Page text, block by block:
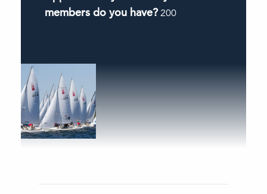
members do you have? 200